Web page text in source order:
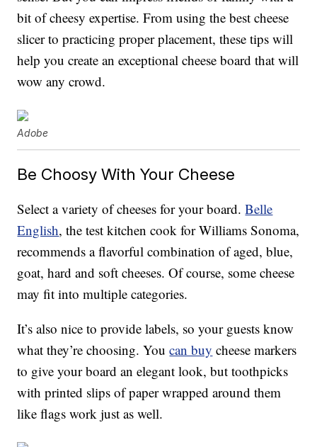
bit of cheesy expertise. From using the best cheese
slicer to practicing proper placement, these tips will
help you create an exceptional cheese board that will
wow any crowd.
Adobe
Be Choosy With Your Cheese
Select a variety of cheeses for your board.Belle
English, the test kitchen cook for Williams Sonoma,
recommends a flavorful combination of aged, blue,
goat, hard and soft cheeses. Of course, some cheese
may fit into multiple categories.
It’s also nice to provide labels, so your guests know
what they’re choosing. Youcan buy cheese markers
to give your board an elegant look, but toothpicks
with printed slips of paper wrapped around them
like flags work just as well.